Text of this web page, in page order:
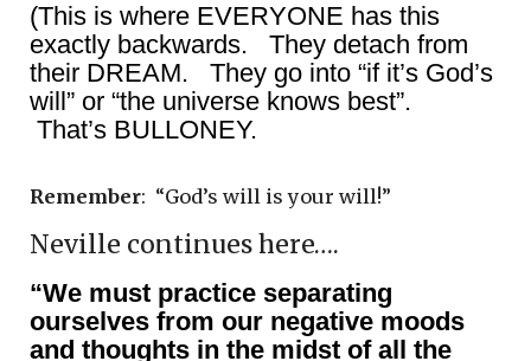
(This is where EVERYONE has this
exactly backwards. They detach from
their DREAM. They go into “if it’s God’s
will” or “the universe knows best”.
That’s BULLONEY.
Remember: “God’s will is your will!”
Neville continues here….
“We must practice separating
ourselves from our negative moods
and thoughts in the midst of all the